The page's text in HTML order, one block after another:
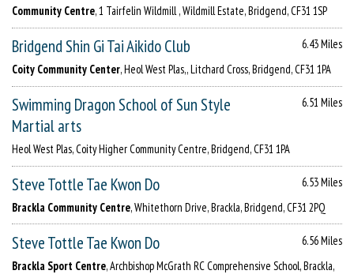
Community Centre, 1 Tairfelin Wildmill , Wildmill Estate, Bridgend, CF31 1SP
Bridgend Shin Gi Tai Aikido Club
6.43 Miles
Coity Community Center, Heol West Plas,, Litchard Cross, Bridgend, CF31 1PA
Swimming Dragon School of Sun Style
Martial arts
6.51 Miles
Heol West Plas, Coity Higher Community Centre, Bridgend, CF31 1PA
Steve Tottle Tae Kwon Do
6.53 Miles
Brackla Community Centre, Whitethorn Drive, Brackla, Bridgend, CF31 2PQ
Steve Tottle Tae Kwon Do
6.56 Miles
Brackla Sport Centre, Archbishop McGrath RC Comprehensive School, Brackla,